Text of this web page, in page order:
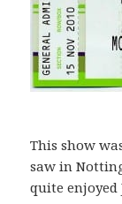
This show
saw in
quite enjoyed